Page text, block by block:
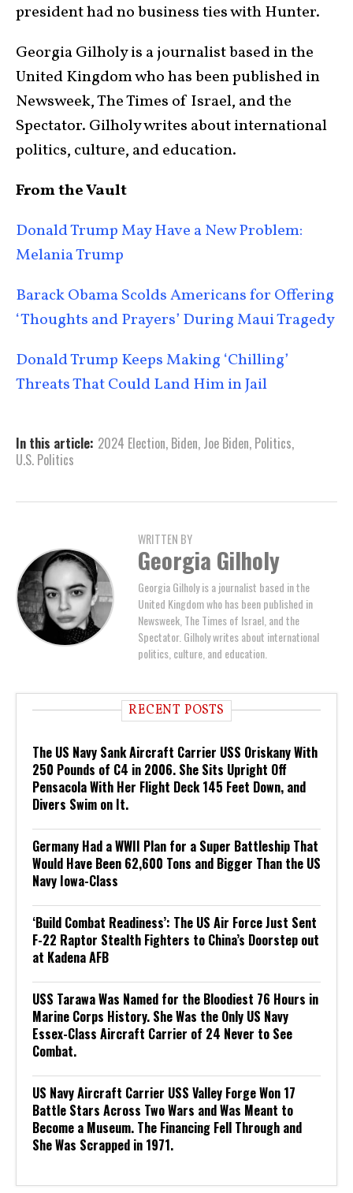
president had no business ties with Hunter.
Georgia Gilholy is a journalist based in the
United Kingdom who has been published in
Newsweek, The Times of Israel, and the
Spectator. Gilholy writes about international
politics, culture, and education.
From the Vault
Donald Trump May Have a New Problem:
Melania Trump
Barack Obama Scolds Americans for Offering
‘Thoughts and Prayers’ During Maui Tragedy
Donald Trump Keeps Making ‘Chilling’
Threats That Could Land Him in Jail
In this article: 2024 Election, Biden, Joe Biden, Politics,
U.S. Politics
WRITTEN BY
Georgia Gilholy
Georgia Gilholy is a journalist based in the
United Kingdom who has been published in
Newsweek, The Times of Israel, and the
Spectator. Gilholy writes about international
politics, culture, and education.
RECENT POSTS
The US Navy Sank Aircraft Carrier USS Oriskany With
250 Pounds of C4 in 2006. She Sits Upright Off
Pensacola With Her Flight Deck 145 Feet Down, and
Divers Swim on It.
Germany Had a WWII Plan for a Super Battleship That
Would Have Been 62,600 Tons and Bigger Than the US
Navy Iowa-Class
‘Build Combat Readiness’: The US Air Force Just Sent
F-22 Raptor Stealth Fighters to China’s Doorstep out
at Kadena AFB
USS Tarawa Was Named for the Bloodiest 76 Hours in
Marine Corps History. She Was the Only US Navy
Essex-Class Aircraft Carrier of 24 Never to See
Combat.
US Navy Aircraft Carrier USS Valley Forge Won 17
Battle Stars Across Two Wars and Was Meant to
Become a Museum. The Financing Fell Through and
She Was Scrapped in 1971.